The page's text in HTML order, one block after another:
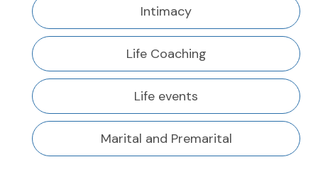
Intimacy
Life Coaching
Life events
Marital and Premarital